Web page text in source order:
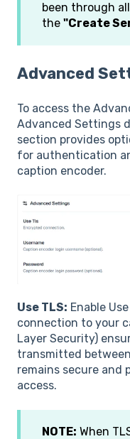
been through all
the "Create
Advanced
To access the
Advanced Settings
section provides
for authentication
caption encoder.
Use TLS: Enable
connection to your
Layer Security)
transmitted
remains secure and
access.
NOTE: When